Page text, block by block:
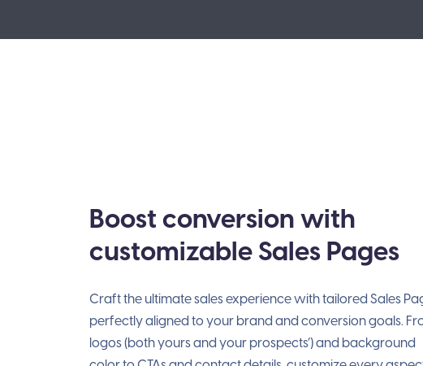
Boost conversion with
customizable Sales Pages
Craft the ultimate sales experience with tailored Sales
perfectly aligned to your brand and conversion goals.
logos (both yours and your prospects’) and background